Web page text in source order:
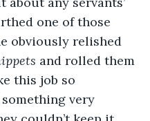
one of those
obviously relished
and rolled them
this job so
very